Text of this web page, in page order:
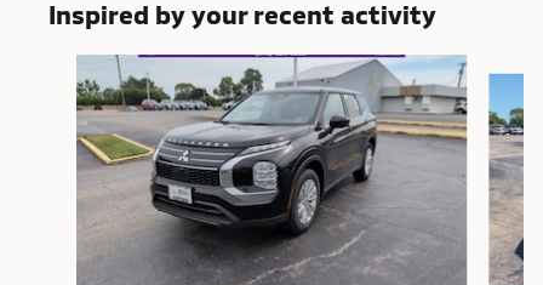
Inspired by your recent activity